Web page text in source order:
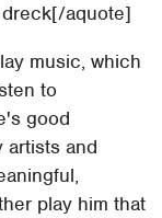
aquote]
music, which
to
good
artists and
play him that